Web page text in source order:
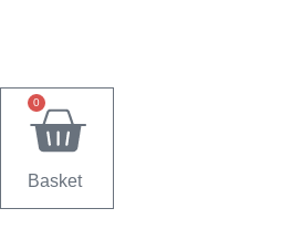
0
Basket